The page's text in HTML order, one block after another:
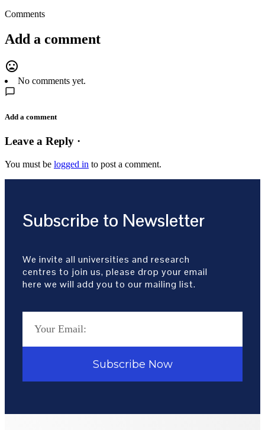
Comments
Add a comment
mood_bad
No comments yet.
Add a comment
Leave a Reply ·
You must be logged in to post a comment.
Subscribe to Newsletter
We invite all universities and research
centres to join us, please drop your email
here we will add you to our mailing list.
Subscribe Now